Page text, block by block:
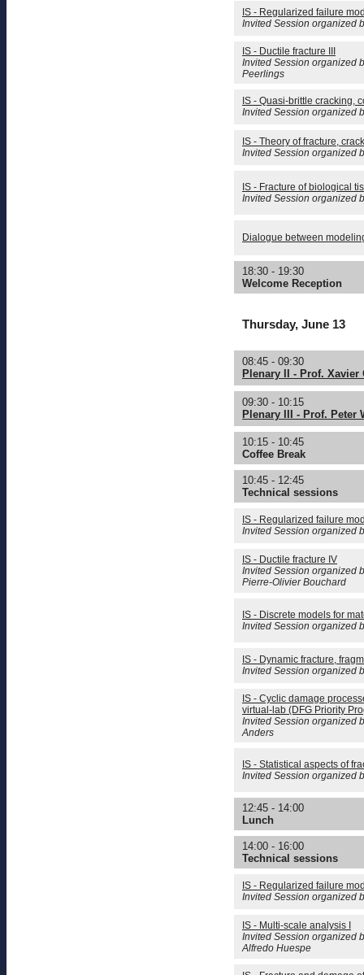
IS - Regularized failure
Invited Session organized
IS - Ductile fracture III
Invited Session organized
Peerlings
IS - Quasi-brittle cracking,
Invited Session organized
IS - Theory of fracture,
Invited Session organized
IS - Fracture of biological
Invited Session organized
Dialogue between
18:30 - 19:30
Welcome Reception
Thursday, June 13
08:45 - 09:30
Plenary II - Prof. Xavier
09:30 - 10:15
Plenary III - Prof. Peter
10:15 - 10:45
Coffee Break
10:45 - 12:45
Technical sessions
IS - Regularized failure
Invited Session organized
IS - Ductile fracture IV
Invited Session organized
Pierre-Olivier Bouchard
IS - Discrete models for
Invited Session organized
IS - Dynamic fracture,
Invited Session organized
IS - Cyclic damage
virtual-lab (DFG Priority
Invited Session organized
Anders
IS - Statistical aspects of
Invited Session organized
12:45 - 14:00
Lunch
14:00 - 16:00
Technical sessions
IS - Regularized failure
Invited Session organized
IS - Multi-scale analysis I
Invited Session organized
Alfredo Huespe